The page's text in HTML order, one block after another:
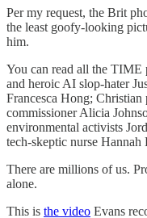
Per my request, the Brit
the least goofy-looking
him.
You can read all the TIME
and heroic AI slop-hater
Francesca Hong;
commissioner Alicia
environmental activists
tech-skeptic nurse
There are millions of us.
alone.
This is the video Evans